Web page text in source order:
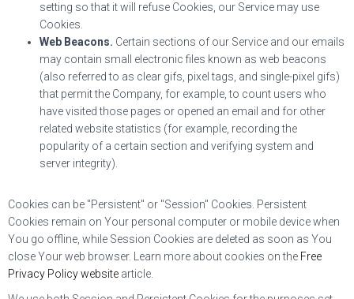
setting so that it will refuse Cookies, our Service may use
Cookies.
Web Beacons. Certain sections of our Service and our emails
may contain small electronic files known as web beacons
(also referred to as clear gifs, pixel tags, and single-pixel gifs)
that permit the Company, for example, to count users who
have visited those pages or opened an email and for other
related website statistics (for example, recording the
popularity of a certain section and verifying system and
server integrity).
Cookies can be "Persistent" or "Session" Cookies. Persistent
Cookies remain on Your personal computer or mobile device when
You go offline, while Session Cookies are deleted as soon as You
close Your web browser. Learn more about cookies on the Free
Privacy Policy website article.